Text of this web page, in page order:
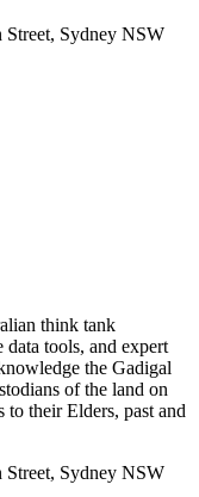
Sydney NSW
think tank
tools, and expert
the Gadigal
of the land on
to their Elders, past and
Sydney NSW